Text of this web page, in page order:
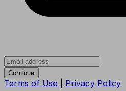
Continue
Terms of Use Privacy Policy